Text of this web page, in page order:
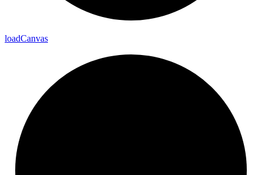
loadCanvas